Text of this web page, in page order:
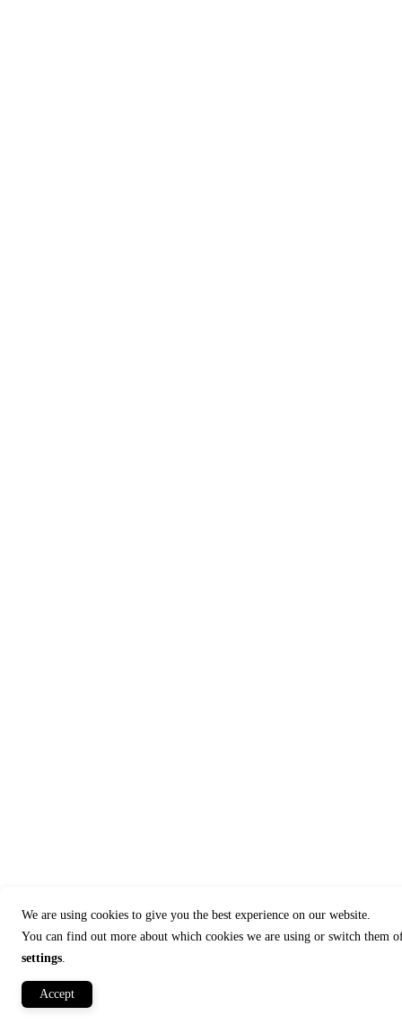
We are using cookies to give you the best experience on our website.
You can find out more about which cookies we are using or switch them
settings.
Accept